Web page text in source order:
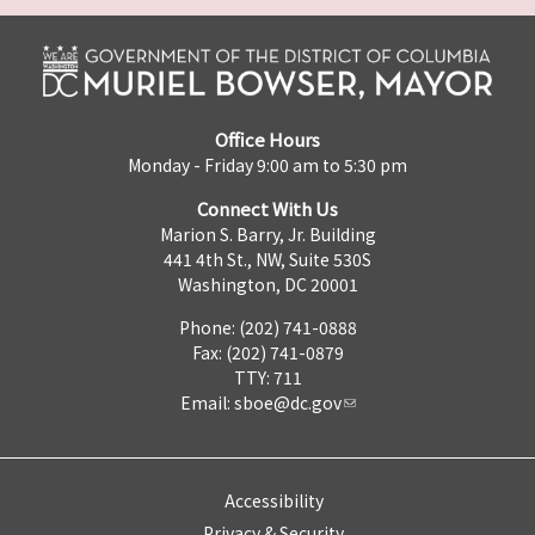
Office Hours
Monday - Friday 9:00 am to 5:30 pm
Connect With Us
Marion S. Barry, Jr. Building
441 4th St., NW, Suite 530S
Washington, DC 20001
Phone: (202) 741-0888
Fax: (202) 741-0879
TTY: 711
Email: sboe@dc.gov
Accessibility